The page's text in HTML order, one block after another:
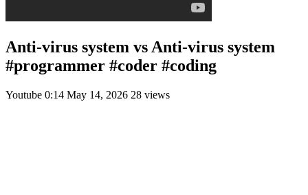
Anti-virus system vs Anti-virus system
#programmer #coder #coding
Youtube 0:14 May 14, 2026 28 views